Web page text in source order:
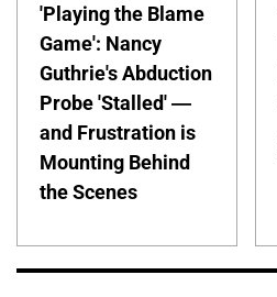
'Playing the Blame
Game': Nancy
Guthrie's Abduction
Probe 'Stalled' —
and Frustration is
Mounting Behind
the Scenes